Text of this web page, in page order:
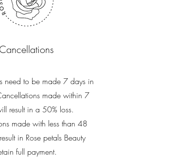
need to be made 7 days in
made within 7
result in a 50% loss.
made with less than 48
in Rose petals Beauty
full payment.